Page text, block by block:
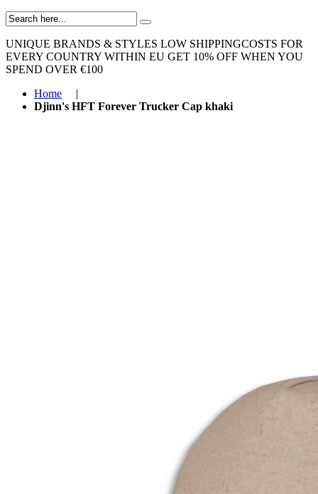
UNIQUE BRANDS & STYLES LOW SHIPPINGCOSTS FOR
EVERY COUNTRY WITHIN EU GET 10% OFF WHEN YOU
SPEND OVER €100
Home
|
Djinn's HFT Forever Trucker Cap khaki